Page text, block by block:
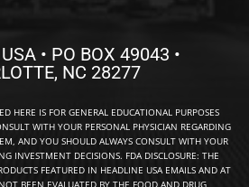
• PO BOX 49043 •
NC 28277
HERE IS FOR GENERAL EDUCATIONAL PURPOSES
WITH YOUR PERSONAL PHYSICIAN REGARDING
AND YOU SHOULD ALWAYS CONSULT WITH YOUR
INVESTMENT DECISIONS. FDA DISCLOSURE: THE
FEATURED IN HEADLINE USA EMAILS AND AT
BEEN EVALUATED BY THE FOOD AND DRUG